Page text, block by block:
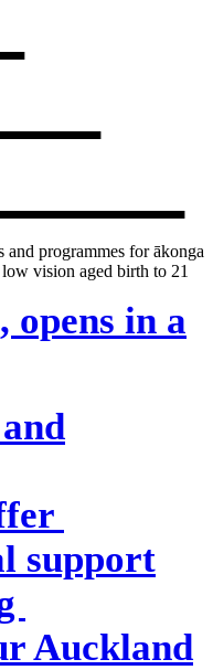
and programmes for ākonga
vision aged birth to 21
, opens in a
support
Auckland